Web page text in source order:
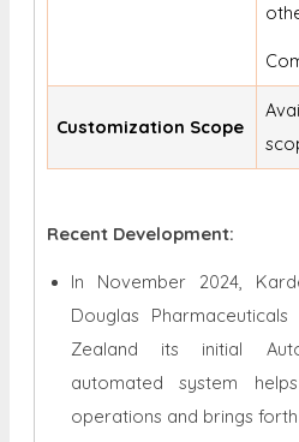
Customization Scope
Recent Development:
In November 2024,
Douglas
Zealand its initial
automated system
operations and brings